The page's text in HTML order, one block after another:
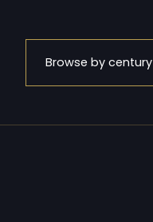
Browse by century